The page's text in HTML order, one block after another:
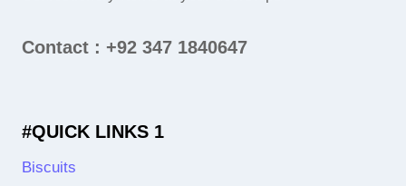
Contact : +92 347 1840647
#QUICK LINKS 1
Biscuits